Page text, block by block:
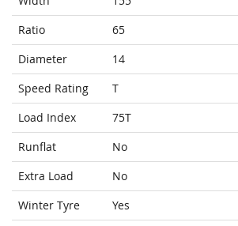
Ratio
65
Diameter
14
Speed Rating
T
Load Index
75T
Runflat
No
Extra Load
No
Winter Tyre
Yes